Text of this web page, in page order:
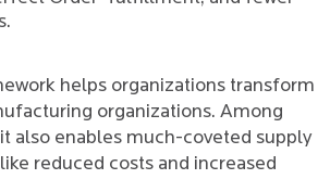
helps organizations transform
organizations. Among
also enables much-coveted supply
reduced costs and increased